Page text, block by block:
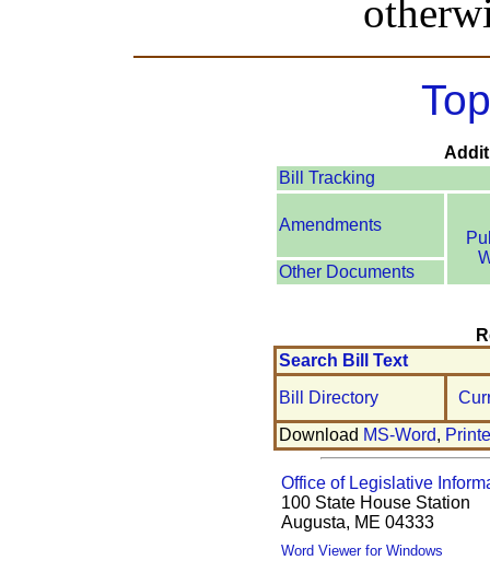
Bill Tracking
Amendments
Other Documents
Search Bill Text
Bill Directory
Download MS-Word,
Office of Legislative
100 State House Station
Augusta, ME 04333
Word Viewer for Windows